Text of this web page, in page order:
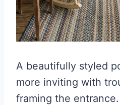
A beautifully styled
more inviting with
framing the